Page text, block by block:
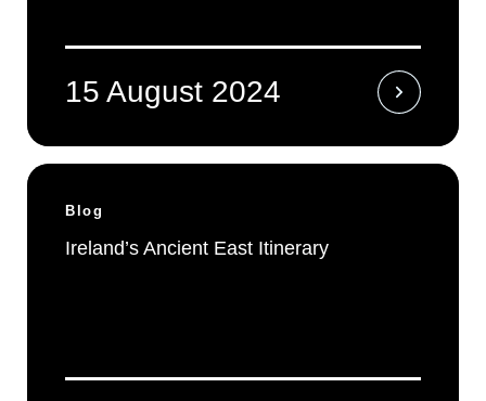
15 August 2024
Blog
Ireland’s Ancient East Itinerary